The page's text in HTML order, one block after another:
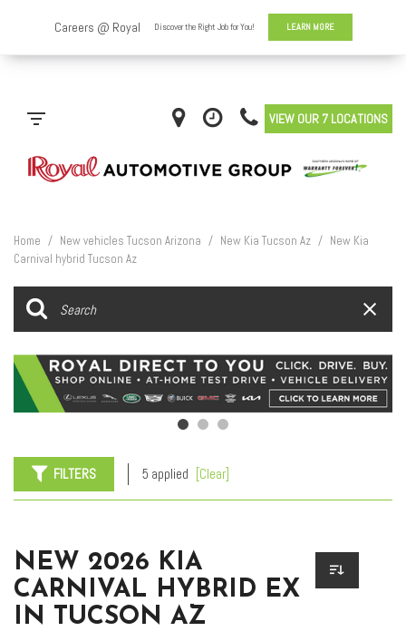
VIEW OUR 7 LOCATIONS
Home / New vehicles Tucson Arizona / New Kia Tucson Az / New Kia
Carnival hybrid Tucson Az
FILTERS 5 applied [Clear]
NEW 2026 KIA
CARNIVAL HYBRID EX
IN TUCSON AZ